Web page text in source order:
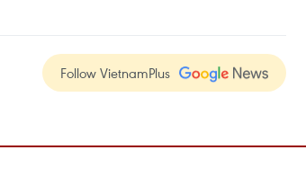
Follow VietnamPlus